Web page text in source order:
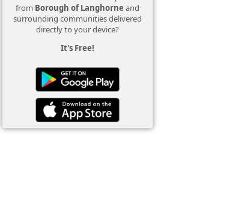
from Borough of Langhorne and
surrounding communities delivered
directly to your device?
It's Free!